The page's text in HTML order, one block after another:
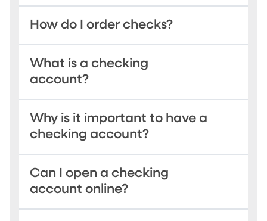
How do I order checks?
What is a checking
account?
Why is it important to have a
checking account?
Can I open a checking
account online?